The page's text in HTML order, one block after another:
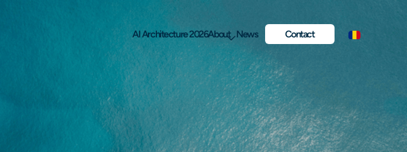
AI Architecture 2026About News Contact